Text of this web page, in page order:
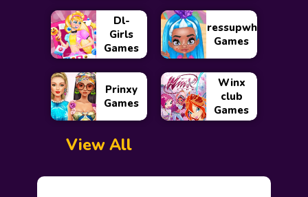
Dl-
Girls
Games
Dressupwho
Games
Prinxy
Games
Winx
club
Games
View All